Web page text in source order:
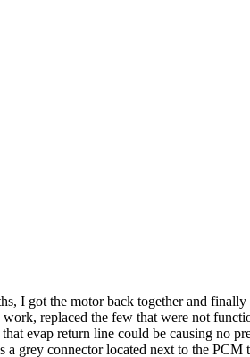
I got the motor back together and
replaced the few that were not
evap return line could be causing no
grey connector located next to the